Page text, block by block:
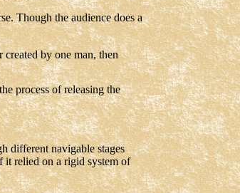
Though the audience does a
by one man, then
process of releasing the
different navigable stages
it relied on a rigid system of